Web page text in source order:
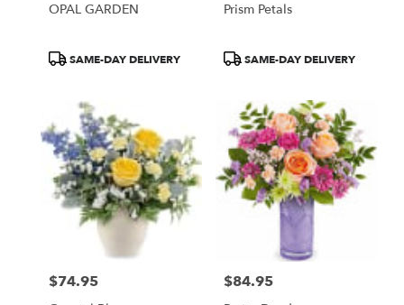
OPAL GARDEN
ProductSAME-DAY DELIVERY
Prism Petals
ProductSAME-DAY DELIVERY
Price:
$74.95 Price:
$84.95